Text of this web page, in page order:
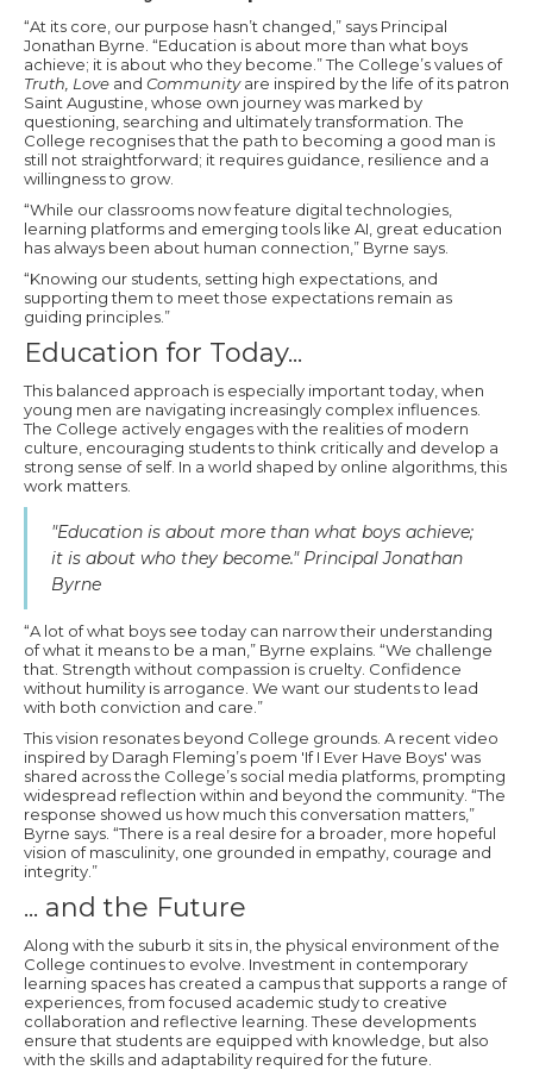
“At its core, our purpose hasn’t changed,” says Principal
Jonathan Byrne. “Education is about more than what boys
achieve; it is about who they become.” The College’s values of
Truth, Love and Communityare inspired by the life of its patron
Saint Augustine, whose own journey was marked by
questioning, searching and ultimately transformation. The
College recognises that the path to becoming a good man is
still not straightforward; it requires guidance, resilience and a
willingness to grow.
“While our classrooms now feature digital technologies,
learning platforms and emerging tools like AI, great education
has always been about human connection,” Byrne says.
“Knowing our students, setting high expectations, and
supporting them to meet those expectations remain as
guiding principles.”
Education for Today...
This balanced approach is especially important today, when
young men are navigating increasingly complex influences.
The College actively engages with the realities of modern
culture, encouraging students to think critically and develop a
strong sense of self. In a world shaped by online algorithms, this
work matters.
"Education is about more than what boys achieve;
it is about who they become." Principal Jonathan
Byrne
“A lot of what boys see today can narrow their understanding
of what it means to be a man,” Byrne explains. “We challenge
that. Strength without compassion is cruelty. Confidence
without humility is arrogance. We want our students to lead
with both conviction and care.”
This vision resonates beyond College grounds. A recent video
inspired by Daragh Fleming’s poem 'If I Ever Have Boys' was
shared across the College’s social media platforms, prompting
widespread reflection within and beyond the community. “The
response showed us how much this conversation matters,”
Byrne says. “There is a real desire for a broader, more hopeful
vision of masculinity, one grounded in empathy, courage and
integrity.”
... and the Future
Along with the suburb it sits in, the physical environment of the
College continues to evolve. Investment in contemporary
learning spaces has created a campus that supports a range of
experiences, from focused academic study to creative
collaboration and reflective learning. These developments
ensure that students are equipped with knowledge, but also
with the skills and adaptability required for the future.